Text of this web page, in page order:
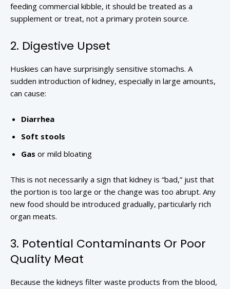
feeding commercial kibble, it should be treated as a
supplement or treat, not a primary protein source.
2. Digestive Upset
Huskies can have surprisingly sensitive stomachs. A
sudden introduction of kidney, especially in large amounts,
can cause:
Diarrhea
Soft stools
Gas or mild bloating
This is not necessarily a sign that kidney is “bad,” just that
the portion is too large or the change was too abrupt. Any
new food should be introduced gradually, particularly rich
organ meats.
3. Potential Contaminants Or Poor
Quality Meat
Because the kidneys filter waste products from the blood,